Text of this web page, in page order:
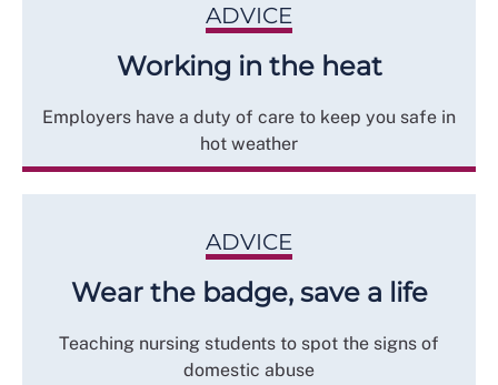
ADVICE
Working in the heat
Employers have a duty of care to keep you safe in
hot weather
ADVICE
Wear the badge, save a life
Teaching nursing students to spot the signs of
domestic abuse